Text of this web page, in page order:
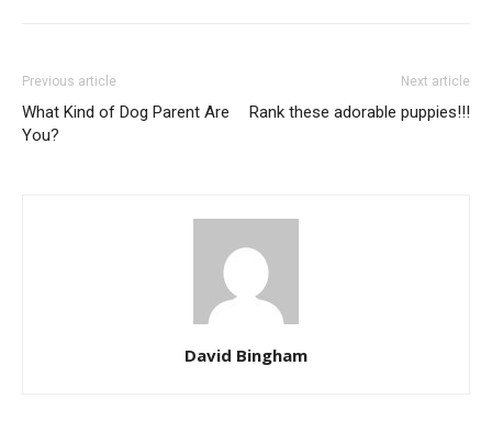
Previous article
What Kind of Dog Parent Are
You?
Next article
Rank these adorable puppies!!!
David Bingham